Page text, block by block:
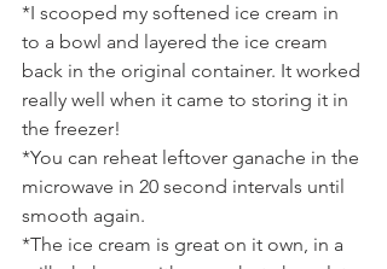
*I scooped my softened ice cream in
to a bowl and layered the ice cream
back in the original container. It worked
really well when it came to storing it in
the freezer!
*You can reheat leftover ganache in the
microwave in 20 second intervals until
smooth again.
*The ice cream is great on it own, in a